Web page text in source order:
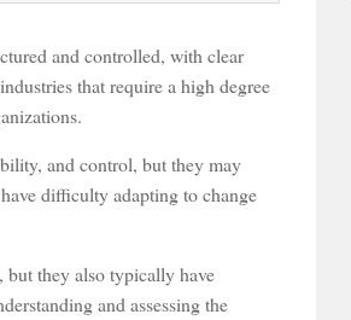
and controlled, with clear
that require a high degree
and control, but they may
difficulty adapting to change
but they also typically have
and assessing the